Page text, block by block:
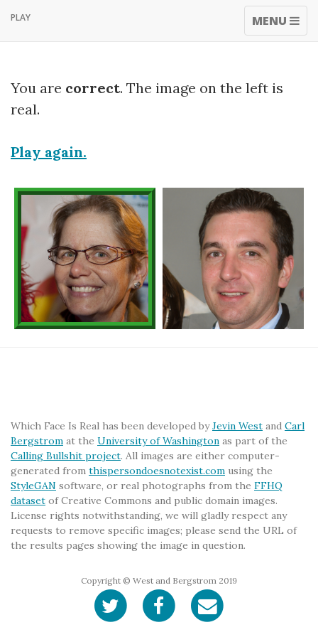
TOGGLE
MENU
PLAY
You are correct. The image on the left is
real.
Play again.
Which Face Is Real has been developed byJevin West and Carl
Bergstrom at the University of Washington as part of the
Calling Bullshit project. All images are either computer-
generated from thispersondoesnotexist.com using the
StyleGAN software, or real photographs from the FFHQ
dataset of Creative Commons and public domain images.
License rights notwithstanding, we will gladly respect any
requests to remove specific images; please send the URL of
the results pages showing the image in question.
Copyright © West and Bergstrom 2019